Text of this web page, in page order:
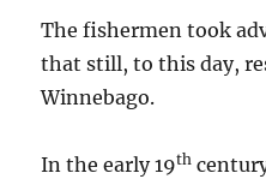
The fishermen took
that still, to this day,
Winnebago.
In the early 19th